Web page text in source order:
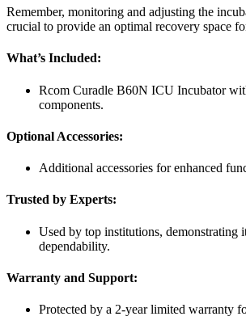
Remember, monitoring and adjusting the
crucial to provide an optimal recovery space
What’s Included:
Rcom Curadle B60N ICU Incubator
components.
Optional Accessories:
Additional accessories for enhanced
Trusted by Experts:
Used by top institutions, demonstrating
dependability.
Warranty and Support:
Protected by a 2-year limited warranty